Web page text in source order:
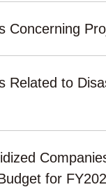
Concerning
Related to
for